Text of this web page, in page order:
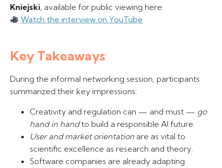
Kniejski, available for public viewing here:
Watch the interview on YouTube
Key Takeaways
During the informal networking session, participants
summarized their key impressions:
Creativity and regulation can — and must — go
hand in handto build a responsible AI future.
User and market orientation are as vital to
scientific excellence as research and theory.
Software companies are already adapting